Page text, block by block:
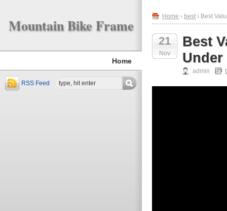
Mountain Bike Frame
Home
RSS Feed
Home › best › Best
21
Nov
Best
Under
admin